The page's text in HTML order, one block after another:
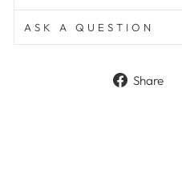
ASK A QUESTION
Share